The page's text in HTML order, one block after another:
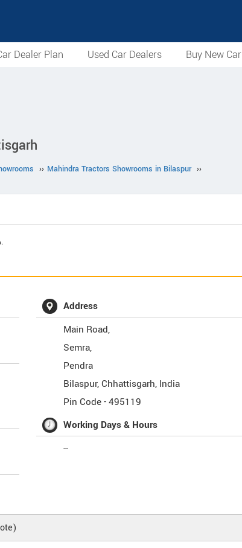
Dealer Plan Used Car Dealers Buy New Car
›› Mahindra Tractors Showrooms in Bilaspur ››
Address
Main Road,
Semra,
Pendra
Bilaspur,Chhattisgarh, India
Pin Code -495119
Working Days & Hours
--